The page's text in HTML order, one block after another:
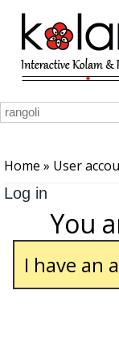
Skip to main
Home » User
Log in
You
I have an